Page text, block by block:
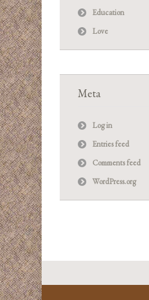
Education
Love
Meta
Log in
Entries feed
Comments feed
WordPress.org